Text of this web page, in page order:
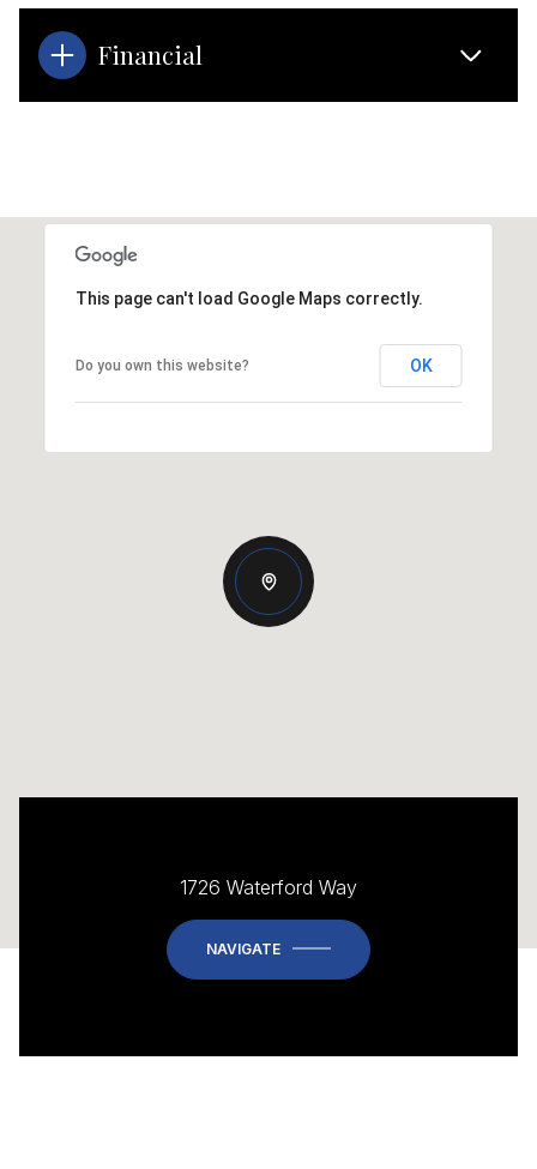
Financial
This page can't load Google Maps correctly.
Do you own this website? OK
1726 Waterford Way
NAVIGATE